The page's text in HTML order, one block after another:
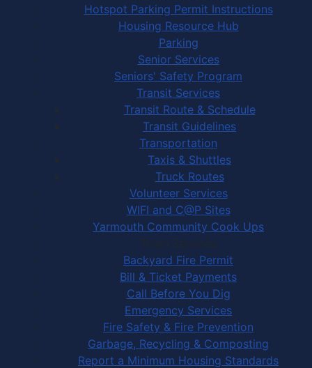
Hotspot Parking Permit Instructions
Housing Resource Hub
Parking
Senior Services
Seniors' Safety Program
Transit Services
Transit Route & Schedule
Transit Guidelines
Transportation
Taxis & Shuttles
Truck Routes
Volunteer Services
WIFI and C@P Sites
Yarmouth Community Cook Ups
Town Services
Backyard Fire Permit
Bill & Ticket Payments
Call Before You Dig
Emergency Services
Fire Safety & Fire Prevention
Garbage, Recycling & Composting
Report a Minimum Housing Standards